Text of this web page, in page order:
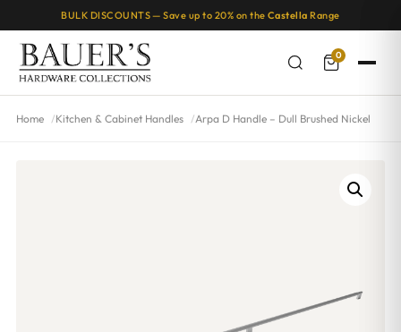
BULK DISCOUNTS — Save up to 20% on the Castella Range
0
Home Kitchen & Cabinet Handles Arpa D Handle – Dull Brushed Nickel